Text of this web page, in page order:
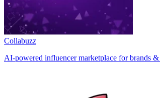
Collabuzz
AI-powered influencer marketplace for brands &